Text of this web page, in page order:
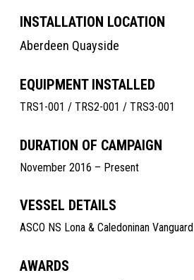
INSTALLATION LOCATION
Aberdeen Quayside
EQUIPMENT INSTALLED
TRS1-001 / TRS2-001 / TRS3-001
DURATION OF CAMPAIGN
November 2016 – Present
VESSEL DETAILS
ASCO NS Lona & Caledoninan Vanguard
AWARDS